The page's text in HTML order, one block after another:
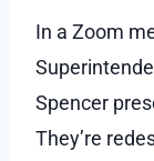
In a Zoom
Spencer
They’re